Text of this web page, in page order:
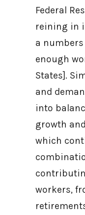
Federal
reining in
a numbers
enough
States].
and
into
growth
which
workers,